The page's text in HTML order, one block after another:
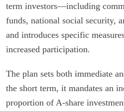
term investors—including
funds, national social security,
and introduces specific
increased participation.
The plan sets both immediate
the short term, it mandates an
proportion of A-share